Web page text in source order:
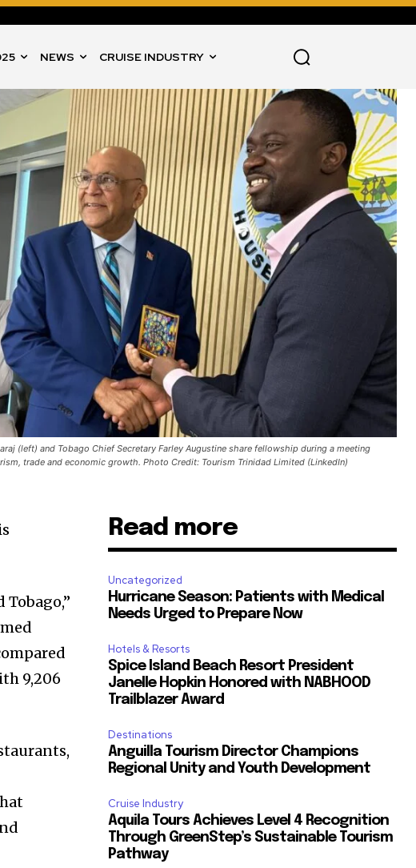
NEWS CRUISE INDUSTRY
(left) and Tobago Chief Secretary Farley Augustine share fellowship during a meeting
trade and economic growth. Photo Credit: Tourism Trinidad Limited (LinkedIn)
9,206
Read more
Uncategorized
Hurricane Season: Patients with Medical
Needs Urged to Prepare Now
Hotels & Resorts
Spice Island Beach Resort President
Janelle Hopkin Honored with NABHOOD
Trailblazer Award
Destinations
Anguilla Tourism Director Champions
Regional Unity and Youth Development
Cruise Industry
Aquila Tours Achieves Level 4 Recognition
Through GreenStep’s Sustainable Tourism
Pathway